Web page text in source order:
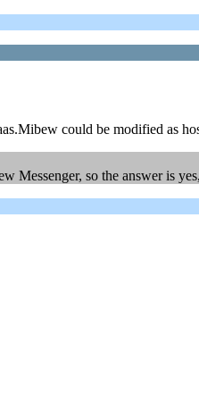
could be modified as
Messenger, so the answer is